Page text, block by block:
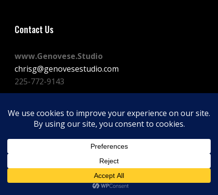
Contact Us
www.Genovese.Studio
chrisg@genovesestudio.com
225-772-9143
FacebookInstagram
Vimeo